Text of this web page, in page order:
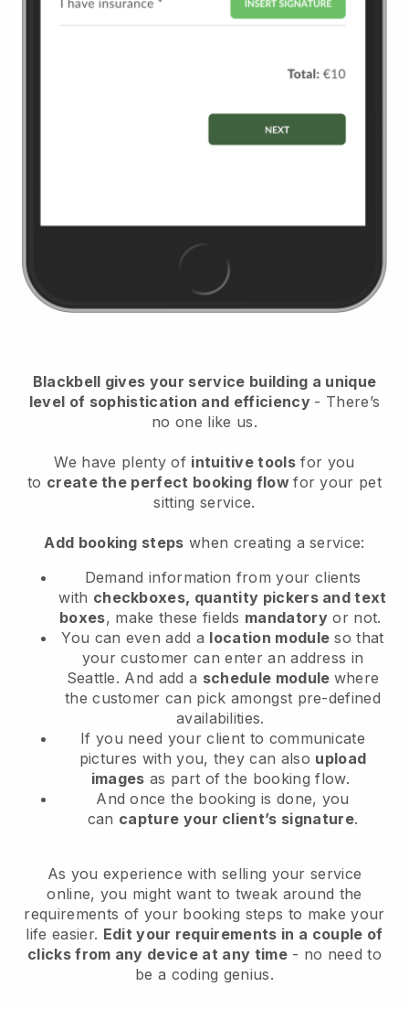
Blackbell gives your service building a unique
level of sophistication and efficiency - There’s
no one like us.
We have plenty of intuitive tools for you
to create the perfect booking flowfor your pet
sitting service.
Add booking steps when creating a service:
Demand information from your clients
with checkboxes, quantity pickers and text
boxes, make these fields mandatory or not.
You can even add a location module so that
your customer can enter an address in
Seattle. And add a schedule module where
the customer can pick amongst pre-defined
availabilities.
If you need your client to communicate
pictures with you, they can also upload
images as part of the booking flow.
And once the booking is done, you
can capture your client’s signature.
As you experience with selling your service
online, you might want to tweak around the
requirements of your booking steps to make your
life easier. Edit your requirements in a couple of
clicks from any device at any time- no need to
be a coding genius.